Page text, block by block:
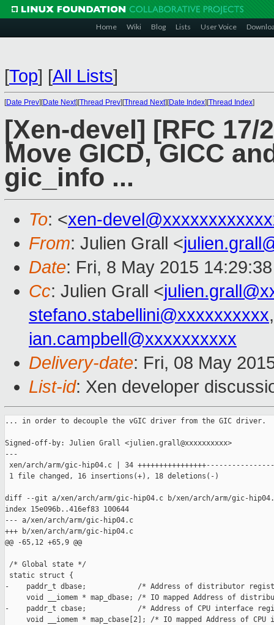
Home Wiki Blog Lists User Voice
[Top] [All Lists]
[Date Prev][Date Next][Thread Prev][Thread Next][Date Index][Thread Index]
[Xen-devel] [RFC
Move GICD, GICC
gic_info ...
To: <xen-
From: Julien Grall <
Date: Fri, 8 May 2015
Cc: Julien Grall <
stefano.stabellini@xxxxxxxxxx
ian.campbell@xxxxxxxxxx
Delivery-date: Fri, 08 May
List-id: Xen developer
... in order to decouple the vGIC driver from the GIC driver.
Signed-off-by: Julien Grall <julien.grall@xxxxxxxxxx>
---
xen/arch/arm/gic-hip04.c | 34
1 file changed, 16 insertions(+), 18 deletions(-)
diff --git a/xen/arch/arm/gic-hip04.c b/xen/arch/arm/gic-
index 15e096b..416ef83 100644
--- a/xen/arch/arm/gic-hip04.c
+++ b/xen/arch/arm/gic-hip04.c
@@ -65,12 +65,9 @@
/* Global state */
static struct {
-    paddr_t dbase;            /* Address of distributor
void __iomem * map_dbase; /* IO mapped Address of
-    paddr_t cbase;            /* Address of CPU interface
void __iomem * map_cbase[2]; /* IO mapped Address of CPU